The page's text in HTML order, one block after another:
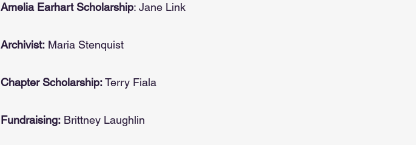
Amelia Earhart Scholarship: Jane Link
Archivist: Maria Stenquist
Chapter Scholarship:Terry Fiala
Fundraising: Brittney Laughlin